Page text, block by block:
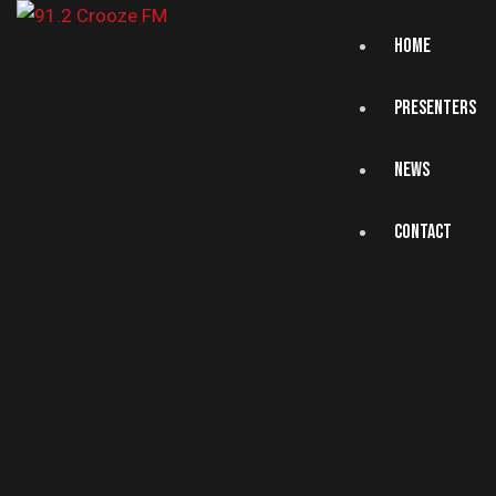
HOME
PRESENTERS
NEWS
CONTACT